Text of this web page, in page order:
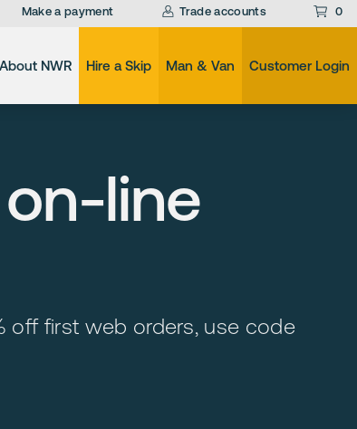
Make a payment Trade accounts 0
About NWR Hire a Skip Man & Van Customer Login
line
off first web orders, use code